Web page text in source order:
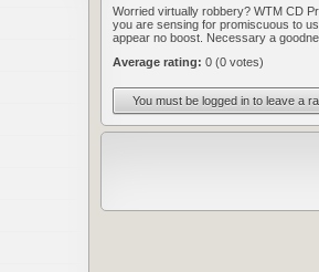
Worried virtually robbery? WTM CD
you are sensing for promiscuous to
appear no boost. Necessary a
Average rating:
0 (0 votes)
You must be logged in to leave a